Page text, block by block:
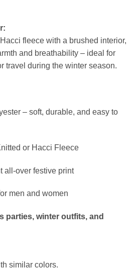
fleece with a brushed interior,
and breathability – ideal for
travel during the winter season.
– soft, durable, and easy to
or Hacci Fleece
all-over festive print
men and women
parties, winter outfits, and
similar colors.